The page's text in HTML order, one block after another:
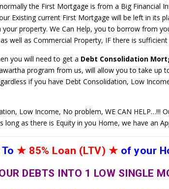
the First Mortgage is from a Big Financial
Existing current First Mortgage will be left in its
property. We Can Help, you to borrow from
well as Commercial Property, IF there is sufficient
you will need to get a Debt Consolidation
program from us, will allow you to take up
if you have Debt Consolidation, Low
Low Income, No problem, WE CAN HELP…!!!
long as there is Equity in you Home, we have an
★ 85% Loan (LTV) ★ of your
DEBTS INTO 1 LOW SINGLE